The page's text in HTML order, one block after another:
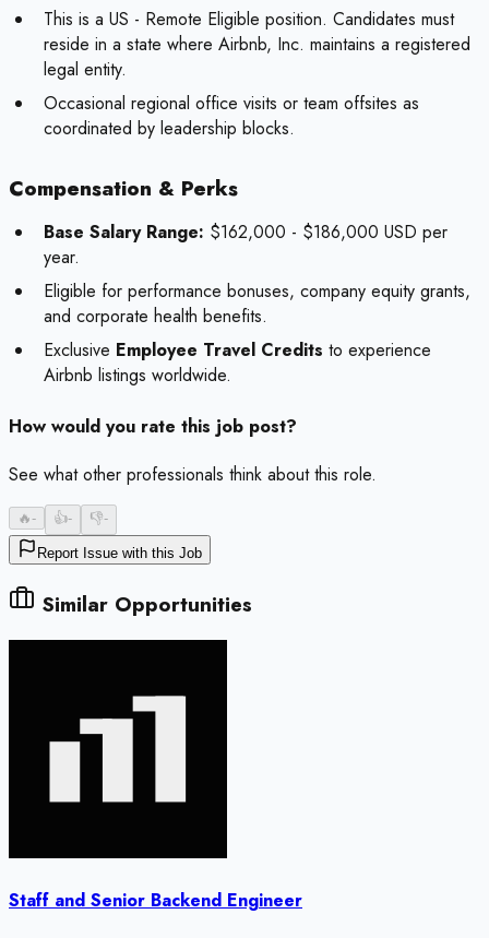
This is a US - Remote Eligible position. Candidates must
reside in a state where Airbnb, Inc. maintains a registered
legal entity.
Occasional regional office visits or team offsites as
coordinated by leadership blocks.
Compensation & Perks
Base Salary Range: $162,000 - $186,000 USD per
year.
Eligible for performance bonuses, company equity grants,
and corporate health benefits.
Exclusive Employee Travel Credits to experience
Airbnb listings worldwide.
How would you rate this job post?
See what other professionals think about this role.
🔥- 👍- 👎-
Report Issue with this Job
Similar Opportunities
Staff and Senior Backend Engineer